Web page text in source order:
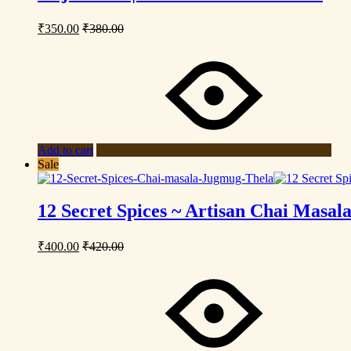
₹350.00 ₹380.00
Add to cart
Sale
12 Secret Spices ~ Artisan Chai Masala
₹400.00 ₹420.00